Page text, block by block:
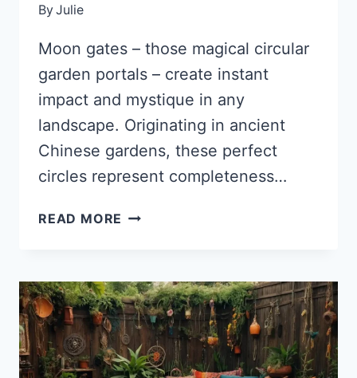
ByJulie
Moon gates – those magical circular
garden portals – create instant
impact and mystique in any
landscape. Originating in ancient
Chinese gardens, these perfect
circles represent completeness…
READ MORE 35
IDEAS
THAT
WILL
TRANSFORM
YOUR